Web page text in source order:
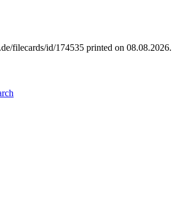
filecards/id/174535 printed on 08.08.2026.